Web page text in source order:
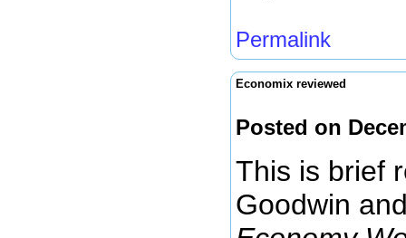
Permalink
Economix reviewed
Posted on
This is brief
Goodwin